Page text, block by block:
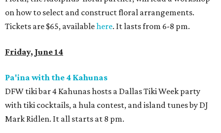
on how to select and construct floral arrangements.
Tickets are $65, availablehere. It lasts from 6-8 pm.
Friday, June 14
Pa'ina with the 4 Kahunas
DFW tiki bar 4 Kahunas hosts a Dallas Tiki Week party
with tiki cocktails, a hula contest, and island tunes by DJ
Mark Ridlen. It all starts at 8 pm.